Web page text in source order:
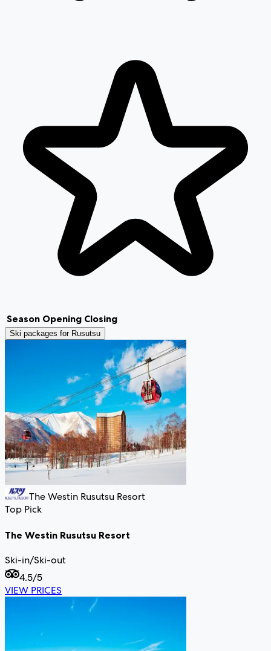
Season Opening Closing
Ski packages for Rusutsu
The Westin Rusutsu Resort
Top Pick
The Westin Rusutsu Resort
Ski-in/Ski-out
4.5/5
VIEW PRICES